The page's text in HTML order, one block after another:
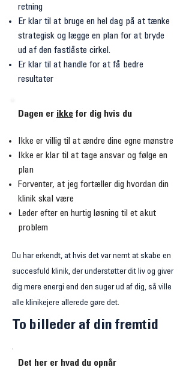
retning
Er klar til at bruge en hel dag på at tænke
strategisk og lægge en plan for at bryde
ud af den fastlåste cirkel.
Er klar til at handle for at få bedre
resultater
Dagen er ikke for dig hvis du
Ikke er villig til at ændre dine egne mønstre
Ikke er klar til at tage ansvar og følge en
plan
Forventer, at jeg fortæller dig hvordan din
klinik skal være
Leder efter en hurtig løsning til et akut
problem
Du har erkendt, at hvis det var nemt at skabe en
succesfuld klinik, der understøtter dit liv og giver
dig mere energi end den suger ud af dig, så ville
alle klinikejere allerede gøre det.
To billeder af din fremtid
Det her er hvad du opnår